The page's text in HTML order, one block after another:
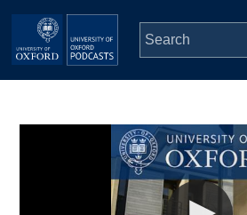
Skip to main content